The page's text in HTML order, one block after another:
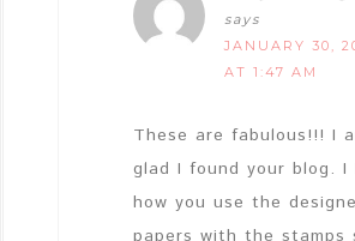
says
JANUARY 30,
AT 1:47 AM
These are fabulous!!! I
glad I found your blog. I
how you use the
papers with the stamps